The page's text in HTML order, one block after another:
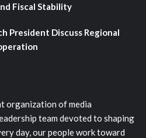
Fiscal Stability
President Discuss Regional
organization of media
team devoted to shaping
day, our people work toward